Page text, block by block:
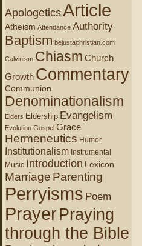
ApologeticsArticle
Atheism Attendance Authority
Baptism bejustachristian.com
Calvinism Chiasm Church
Growth Commentary
Communion
Denominationalism
Elders Eldership Evangelism
Evolution Gospel Grace
Hermeneutics Humor
Institutionalism Instrumental
Music Introduction Lexicon
Marriage Parenting
Perryisms Poem
PrayerPraying
through the Bible